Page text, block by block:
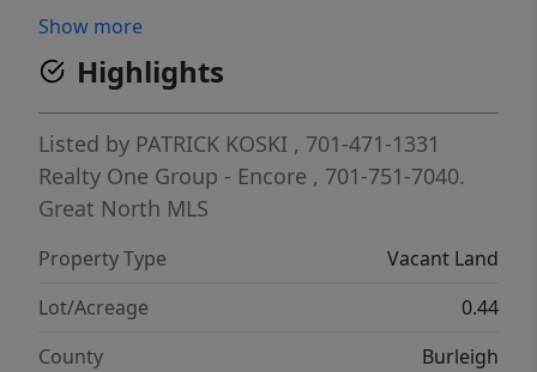
your lot today! Taxes & Specials are
incomplete. Buyer to verify all taxes, specials
& lot dimensions. SELLER TO OFFER
FINANCING OPTIONS. Taxes & Specials are
incomplete, please inquire! Lots to be build
ready Summer of 2025!
Show more
Highlights
Listed by PATRICK KOSKI , 701-471-1331
Realty One Group - Encore , 701-751-7040.
Great North MLS
Property Type
Vacant Land
Lot/Acreage
0.44
County
Burleigh